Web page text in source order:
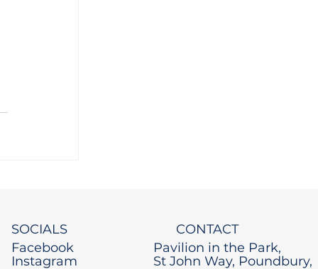
SOCIALS
Facebook
Instagram
CONTACT
Pavilion in the Park,
St John Way, Poundbury,